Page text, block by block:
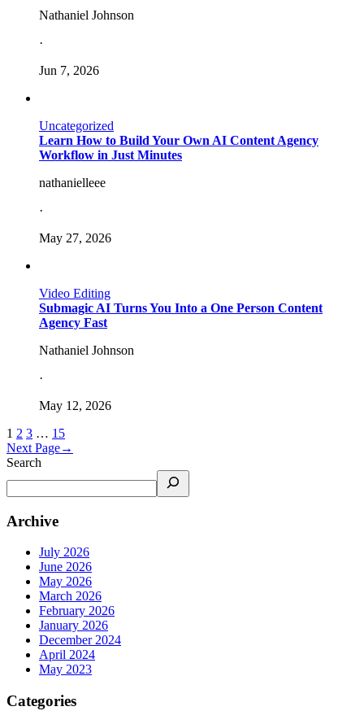
Nathaniel Johnson
·
Jun 7, 2026
Uncategorized
Learn How to Build Your Own AI Content Agency
Workflow in Just Minutes
nathanielleee
·
May 27, 2026
Video Editing
Submagic AI Turns You Into a One Person Content
Agency Fast
Nathaniel Johnson
·
May 12, 2026
1 2 3 … 15
Next Page→
Search
Archive
July 2026
June 2026
May 2026
March 2026
February 2026
January 2026
December 2024
April 2024
May 2023
Categories